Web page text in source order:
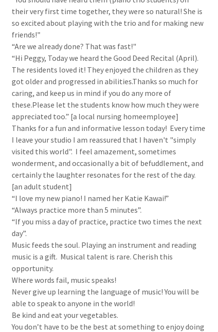
their very first time together, they were so natural! She is
so excited about playing with the trio and for making new
friends!"
“Are we already done? That was fast!"
“Hi Peggy, Today we heard the Good Deed Recital (April).
The residents loved it! They enjoyed the children as they
got older and progressed in abilities.Thanks so much for
caring, and keep us in mind if you do any more of
these.Please let the students know how much they were
appreciated too.” [a local nursing homeemployee]
Thanks for a fun and informative lesson today! Every time
I leave your studio I am reassured that I haven't "simply
visited this world". I feel amazement, sometimes
wonderment, and occasionally a bit of befuddlement, and
certainly the laughter resonates for the rest of the day.
[an adult student]
“I love my new piano! I named her Katie Kawai!”
“Always practice more than 5 minutes”.
“If you miss a day of practice, practice two times the next
day”.
Music feeds the soul. Playing an instrument and reading
music is a gift. Musical talent is rare. Cherish this
opportunity.
Where words fail, music speaks!
Never give up learning the language of music! You will be
able to speak to anyone in the world!
Be kind and eat your vegetables.
You don’t have to be the best at something to enjoy doing